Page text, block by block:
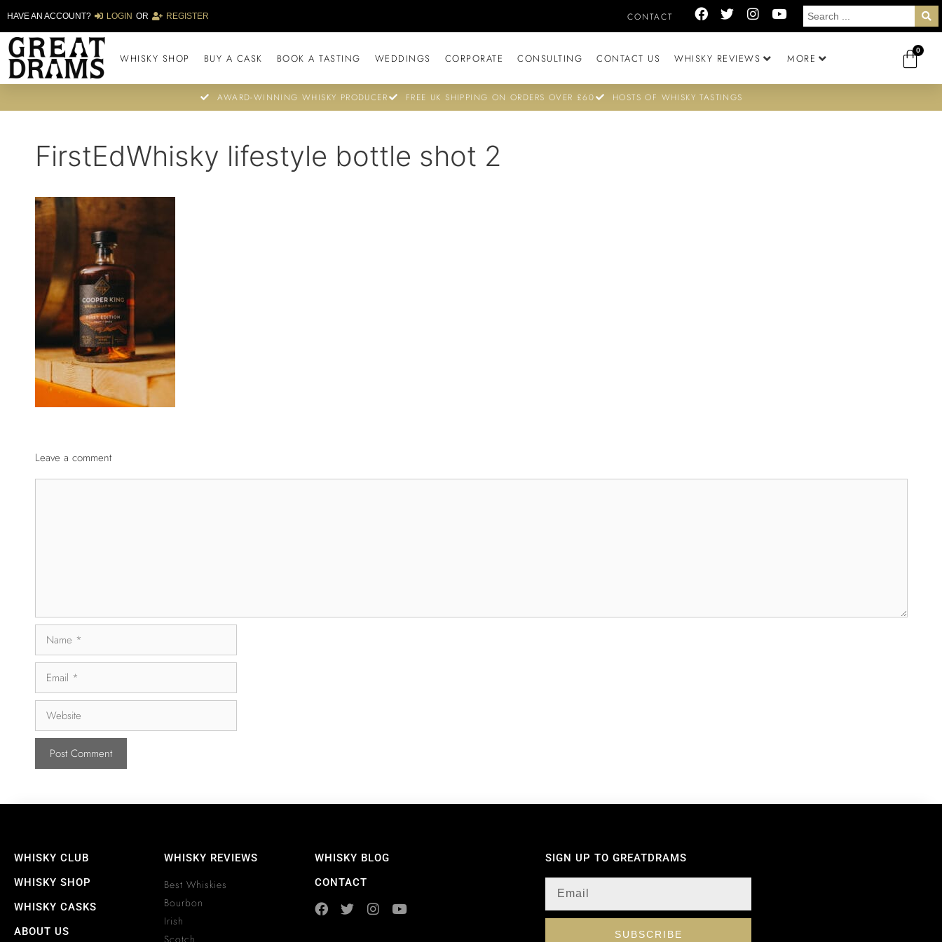
HAVE AN ACCOUNT? LOGIN OR REGISTER CONTACT
WHISKY SHOP BUY A CASK BOOK A TASTING WEDDINGS CORPORATE CONSULTING CONTACT US WHISKY REVIEWS MORE
0
AWARD-WINNING WHISKY PRODUCER FREE UK SHIPPING ON ORDERS OVER £60 HOSTS OF WHISKY TASTINGS
FirstEdWhisky lifestyle bottle shot 2
Leave a comment
WHISKY CLUB
WHISKY SHOP
WHISKY CASKS
ABOUT US
WHISKY REVIEWS
Best Whiskies
Bourbon
Irish
Scotch
WHISKY BLOG
CONTACT
SIGN UP TO GREATDRAMS
SUBSCRIBE